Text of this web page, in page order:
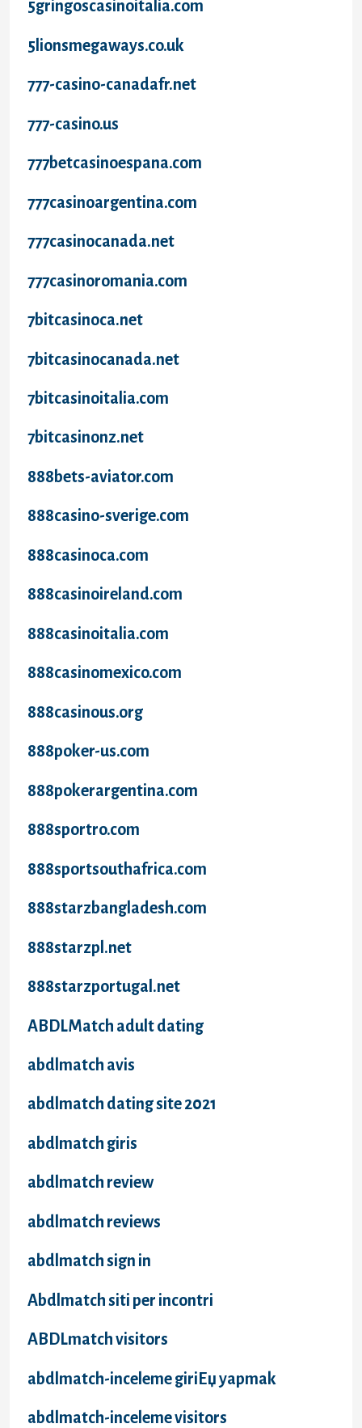
5gringoscasinoitalia.com
5lionsmegaways.co.uk
777-casino-canadafr.net
777-casino.us
777betcasinoespana.com
777casinoargentina.com
777casinocanada.net
777casinoromania.com
7bitcasinoca.net
7bitcasinocanada.net
7bitcasinoitalia.com
7bitcasinonz.net
888bets-aviator.com
888casino-sverige.com
888casinoca.com
888casinoireland.com
888casinoitalia.com
888casinomexico.com
888casinous.org
888poker-us.com
888pokerargentina.com
888sportro.com
888sportsouthafrica.com
888starzbangladesh.com
888starzpl.net
888starzportugal.net
ABDLMatch adult dating
abdlmatch avis
abdlmatch dating site 2021
abdlmatch giris
abdlmatch review
abdlmatch reviews
abdlmatch sign in
Abdlmatch siti per incontri
ABDLmatch visitors
abdlmatch-inceleme giriЕџ yapmak
abdlmatch-inceleme visitors